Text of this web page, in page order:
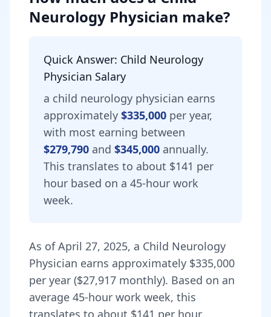
Neurology Physician make?
Quick Answer: Child Neurology
Physician Salary
a child neurology physician earns
approximately $335,000 per year,
with most earning between
$279,790 and $345,000 annually.
This translates to about $141 per
hour based on a 45-hour work
week.
As ofApril 27, 2025, a Child Neurology
Physician earns approximately $335,000
per year ($27,917 monthly). Based on an
average 45-hour work week, this
translates to about $141 per hour.